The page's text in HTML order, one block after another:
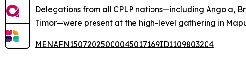
Delegations from all CPLP nations—including Angola,
Timor—were present at the high-level gathering in
MENAFN15072025000045017169ID1109803204